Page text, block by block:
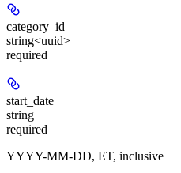
category_id
string<uuid>
required
start_date
string
required
YYYY-MM-DD, ET, inclusive